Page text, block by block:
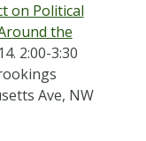
on Political
the
2:00-3:30
Ave, NW